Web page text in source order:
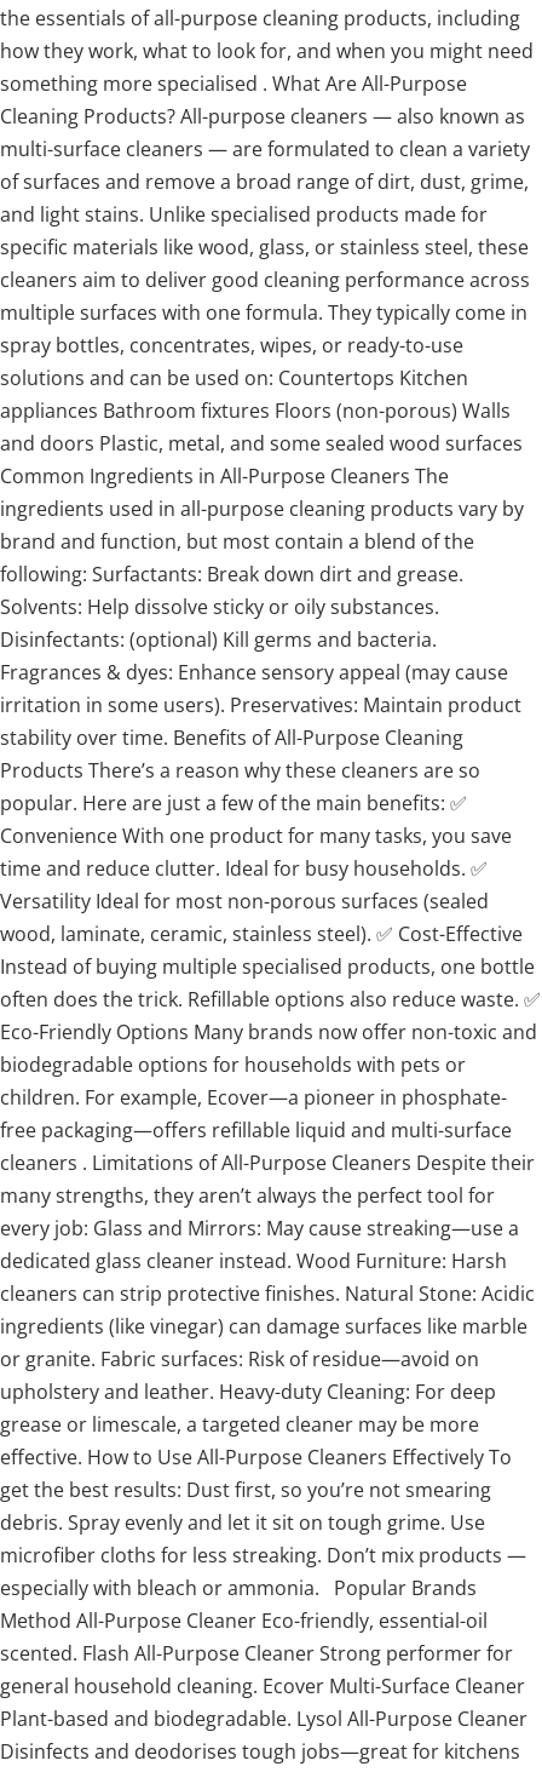
the essentials of all-purpose cleaning products, including
how they work, what to look for, and when you might need
something more specialised . What Are All-Purpose
Cleaning Products? All-purpose cleaners — also known as
multi-surface cleaners — are formulated to clean a variety
of surfaces and remove a broad range of dirt, dust, grime,
and light stains. Unlike specialised products made for
specific materials like wood, glass, or stainless steel, these
cleaners aim to deliver good cleaning performance across
multiple surfaces with one formula. They typically come in
spray bottles, concentrates, wipes, or ready-to-use
solutions and can be used on: Countertops Kitchen
appliances Bathroom fixtures Floors (non-porous) Walls
and doors Plastic, metal, and some sealed wood surfaces
Common Ingredients in All-Purpose Cleaners The
ingredients used in all-purpose cleaning products vary by
brand and function, but most contain a blend of the
following: Surfactants: Break down dirt and grease.
Solvents: Help dissolve sticky or oily substances.
Disinfectants: (optional) Kill germs and bacteria.
Fragrances & dyes: Enhance sensory appeal (may cause
irritation in some users). Preservatives: Maintain product
stability over time. Benefits of All-Purpose Cleaning
Products There’s a reason why these cleaners are so
popular. Here are just a few of the main benefits: ✅
Convenience With one product for many tasks, you save
time and reduce clutter. Ideal for busy households. ✅
Versatility Ideal for most non-porous surfaces (sealed
wood, laminate, ceramic, stainless steel). ✅ Cost-Effective
Instead of buying multiple specialised products, one bottle
often does the trick. Refillable options also reduce waste. ✅
Eco-Friendly Options Many brands now offer non-toxic and
biodegradable options for households with pets or
children. For example, Ecover—a pioneer in phosphate-
free packaging—offers refillable liquid and multi-surface
cleaners . Limitations of All-Purpose Cleaners Despite their
many strengths, they aren’t always the perfect tool for
every job: Glass and Mirrors: May cause streaking—use a
dedicated glass cleaner instead. Wood Furniture: Harsh
cleaners can strip protective finishes. Natural Stone: Acidic
ingredients (like vinegar) can damage surfaces like marble
or granite. Fabric surfaces: Risk of residue—avoid on
upholstery and leather. Heavy-duty Cleaning: For deep
grease or limescale, a targeted cleaner may be more
effective. How to Use All-Purpose Cleaners Effectively To
get the best results: Dust first, so you’re not smearing
debris. Spray evenly and let it sit on tough grime. Use
microfiber cloths for less streaking. Don’t mix products —
especially with bleach or ammonia. Popular Brands
Method All-Purpose Cleaner Eco-friendly, essential-oil
scented. Flash All-Purpose Cleaner Strong performer for
general household cleaning. Ecover Multi-Surface Cleaner
Plant-based and biodegradable. Lysol All-Purpose Cleaner
Disinfects and deodorises tough jobs—great for kitchens